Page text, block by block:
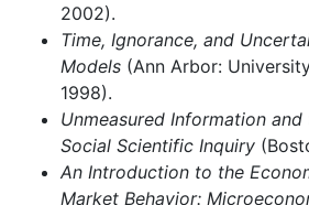
2002).
Time, Ignorance, and
Models (Ann Arbor:
1998).
Unmeasured Information
Social Scientific Inquiry
An Introduction to the
Market Behavior: